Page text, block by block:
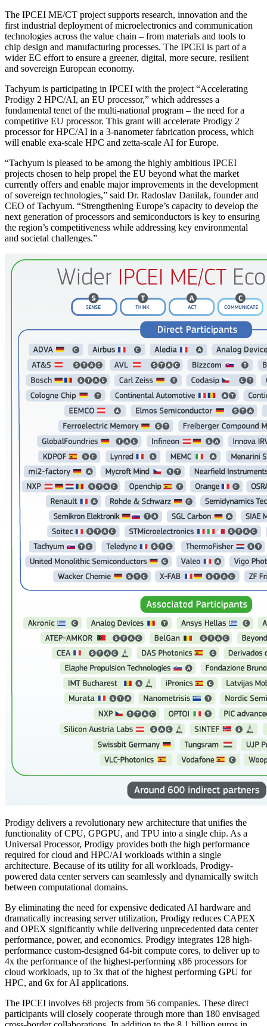
The IPCEI ME/CT project supports research, innovation and the
first industrial deployment of microelectronics and communication
technologies across the value chain – from materials and tools to
chip design and manufacturing processes. The IPCEI is part of a
wider EC effort to ensure a greener, digital, more secure, resilient
and sovereign European economy.
Tachyum is participating in IPCEI with the project “Accelerating
Prodigy 2 HPC/AI, an EU processor,” which addresses a
fundamental tenet of the multi-national program – the need for a
competitive EU processor. This grant will accelerate Prodigy 2
processor for HPC/AI in a 3-nanometer fabrication process, which
will enable exa-scale HPC and zetta-scale AI for Europe.
“Tachyum is pleased to be among the highly ambitious IPCEI
projects chosen to help propel the EU beyond what the market
currently offers and enable major improvements in the development
of sovereign technologies,” said Dr. Radoslav Danilak, founder and
CEO of Tachyum. “Strengthening Europe’s capacity to develop the
next generation of processors and semiconductors is key to ensuring
the region’s competitiveness while addressing key environmental
and societal challenges.”
Prodigy delivers a revolutionary new architecture that unifies the
functionality of CPU, GPGPU, and TPU into a single chip. As a
Universal Processor, Prodigy provides both the high performance
required for cloud and HPC/AI workloads within a single
architecture. Because of its utility for all workloads, Prodigy-
powered data center servers can seamlessly and dynamically switch
between computational domains.
By eliminating the need for expensive dedicated AI hardware and
dramatically increasing server utilization, Prodigy reduces CAPEX
and OPEX significantly while delivering unprecedented data center
performance, power, and economics. Prodigy integrates 128 high-
performance custom-designed 64-bit compute cores, to deliver up to
4x the performance of the highest-performing x86 processors for
cloud workloads, up to 3x that of the highest performing GPU for
HPC, and 6x for AI applications.
The IPCEI involves 68 projects from 56 companies. These direct
participants will closely cooperate through more than 180 envisaged